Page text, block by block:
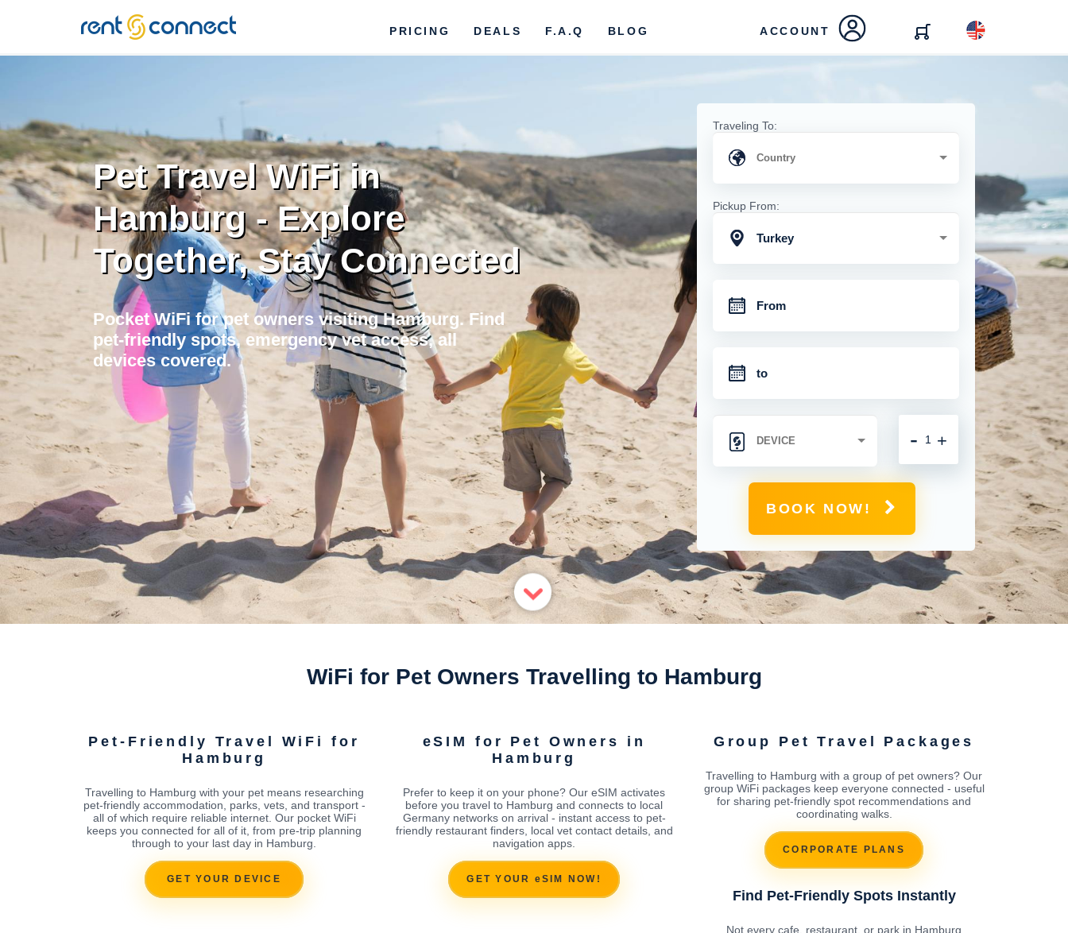
RENT'N
CONNECT
PRICING DEALS F.A.Q BLOG ACCOUNT
Pet Travel WiFi in
Hamburg - Explore
Together, Stay Connected
Pocket WiFi for pet owners visiting Hamburg. Find
pet-friendly spots, emergency vet access, all
devices covered.
Traveling To:
Pickup From:
Turkey
+
-
BOOK NOW!
WiFi for Pet Owners Travelling to Hamburg
Pet-Friendly Travel WiFi for
Hamburg
Travelling to Hamburg with your pet means researching
pet-friendly accommodation, parks, vets, and transport -
all of which require reliable internet. Our pocket WiFi
keeps you connected for all of it, from pre-trip planning
through to your last day in Hamburg.
GET YOUR DEVICE
eSIM for Pet Owners in
Hamburg
Prefer to keep it on your phone? Our eSIM activates
before you travel to Hamburg and connects to local
Germany networks on arrival - instant access to pet-
friendly restaurant finders, local vet contact details, and
navigation apps.
GET YOUR eSIM NOW!
Group Pet Travel Packages
Travelling to Hamburg with a group of pet owners? Our
group WiFi packages keep everyone connected - useful
for sharing pet-friendly spot recommendations and
coordinating walks.
CORPORATE PLANS
Find Pet-Friendly Spots Instantly
Not every cafe, restaurant, or park in Hamburg